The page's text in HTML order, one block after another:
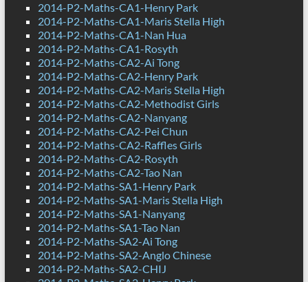
2014-P2-Maths-CA1-Henry Park
2014-P2-Maths-CA1-Maris Stella High
2014-P2-Maths-CA1-Nan Hua
2014-P2-Maths-CA1-Rosyth
2014-P2-Maths-CA2-Ai Tong
2014-P2-Maths-CA2-Henry Park
2014-P2-Maths-CA2-Maris Stella High
2014-P2-Maths-CA2-Methodist Girls
2014-P2-Maths-CA2-Nanyang
2014-P2-Maths-CA2-Pei Chun
2014-P2-Maths-CA2-Raffles Girls
2014-P2-Maths-CA2-Rosyth
2014-P2-Maths-CA2-Tao Nan
2014-P2-Maths-SA1-Henry Park
2014-P2-Maths-SA1-Maris Stella High
2014-P2-Maths-SA1-Nanyang
2014-P2-Maths-SA1-Tao Nan
2014-P2-Maths-SA2-Ai Tong
2014-P2-Maths-SA2-Anglo Chinese
2014-P2-Maths-SA2-CHIJ